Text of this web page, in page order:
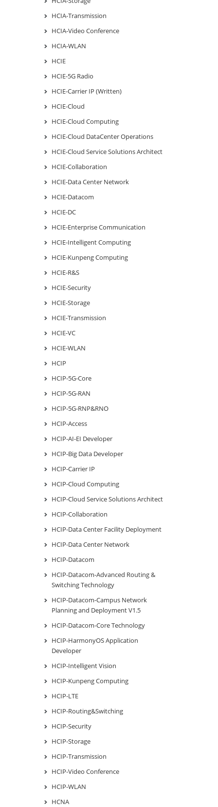
HCIA-Transmission
HCIA-Video Conference
HCIA-WLAN
HCIE
HCIE-5G Radio
HCIE-Carrier IP (Written)
HCIE-Cloud
HCIE-Cloud Computing
HCIE-Cloud DataCenter Operations
HCIE-Cloud Service Solutions Architect
HCIE-Collaboration
HCIE-Data Center Network
HCIE-Datacom
HCIE-DC
HCIE-Enterprise Communication
HCIE-Intelligent Computing
HCIE-Kunpeng Computing
HCIE-R&S
HCIE-Security
HCIE-Storage
HCIE-Transmission
HCIE-VC
HCIE-WLAN
HCIP
HCIP-5G-Core
HCIP-5G-RAN
HCIP-5G-RNP&RNO
HCIP-Access
HCIP-AI-EI Developer
HCIP-Big Data Developer
HCIP-Carrier IP
HCIP-Cloud Computing
HCIP-Cloud Service Solutions Architect
HCIP-Collaboration
HCIP-Data Center Facility Deployment
HCIP-Data Center Network
HCIP-Datacom
HCIP-Datacom-Advanced Routing &
Switching Technology
HCIP-Datacom-Campus Network
Planning and Deployment V1.5
HCIP-Datacom-Core Technology
HCIP-HarmonyOS Application
Developer
HCIP-Intelligent Vision
HCIP-Kunpeng Computing
HCIP-LTE
HCIP-Routing&Switching
HCIP-Security
HCIP-Storage
HCIP-Transmission
HCIP-Video Conference
HCIP-WLAN
HCNA